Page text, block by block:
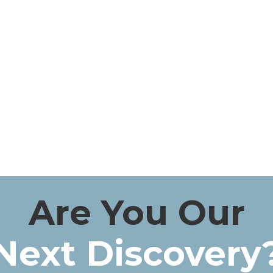
Are You Our